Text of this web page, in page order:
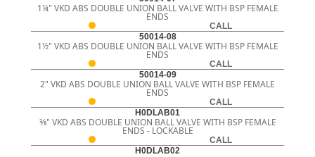
1¼" VKD ABS DOUBLE UNION BALL VALVE WITH BSP FEMALE
ENDS
CALL
50014-08
1½" VKD ABS DOUBLE UNION BALL VALVE WITH BSP FEMALE
ENDS
CALL
50014-09
2" VKD ABS DOUBLE UNION BALL VALVE WITH BSP FEMALE
ENDS
CALL
H0DLAB01
3⁄8" VKD ABS DOUBLE UNION BALL VALVE WITH BSP FEMALE
ENDS - LOCKABLE
CALL
H0DLAB02